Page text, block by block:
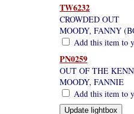
TW6232
CROWDED OUT
MOODY, FANNY
Add this item to
PN0259
OUT OF THE
MOODY, FANNIE
Add this item to